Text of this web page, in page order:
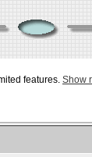
features. Show